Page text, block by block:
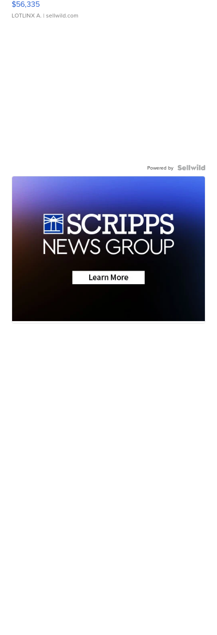
$56,335
LOTLINX A. | sellwild.com
Powered by